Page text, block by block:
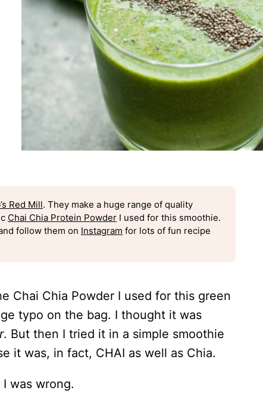
Red Mill. They make a huge range of quality
Chai Chia Protein Powder I used for this smoothie.
follow them on Instagram for lots of fun recipe
Chai Chia Powder I used for this green
typo on the bag. I thought it was
. But then I tried it in a simple smoothie
it was, in fact, CHAI as well as Chia.
I was wrong.